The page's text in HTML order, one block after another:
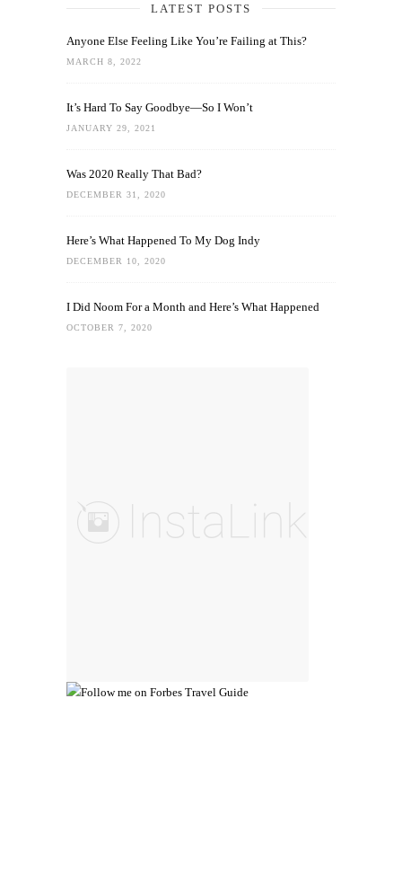
LATEST POSTS
Anyone Else Feeling Like You’re Failing at This?
MARCH 8, 2022
It’s Hard To Say Goodbye—So I Won’t
JANUARY 29, 2021
Was 2020 Really That Bad?
DECEMBER 31, 2020
Here’s What Happened To My Dog Indy
DECEMBER 10, 2020
I Did Noom For a Month and Here’s What Happened
OCTOBER 7, 2020